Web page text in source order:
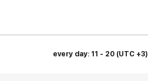
every day: 11 - 20 (UTC +3)